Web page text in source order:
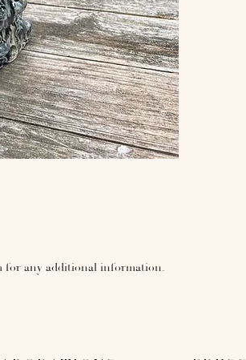
for any additional information.